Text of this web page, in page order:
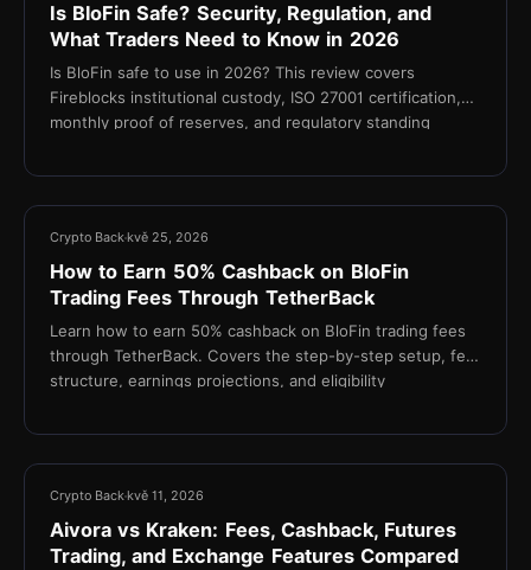
Is BloFin Safe? Security, Regulation, and
What Traders Need to Know in 2026
Is BloFin safe to use in 2026? This review covers
Fireblocks institutional custody, ISO 27001 certification,
monthly proof of reserves, and regulatory standing
Crypto Backkvě 25, 2026
How to Earn 50% Cashback on BloFin
Trading Fees Through TetherBack
Learn how to earn 50% cashback on BloFin trading fees
through TetherBack. Covers the step-by-step setup, fee
structure, earnings projections, and eligibility
Crypto Backkvě 11, 2026
Aivora vs Kraken: Fees, Cashback, Futures
Trading, and Exchange Features Compared